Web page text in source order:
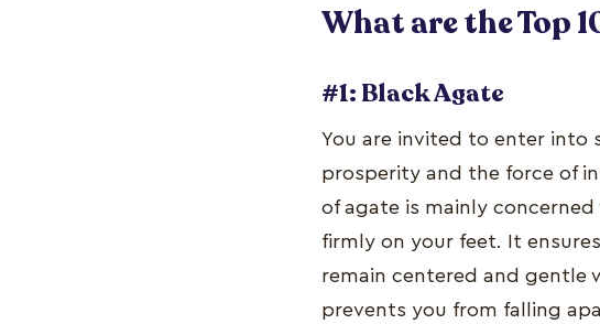
What are the Top
#1: Black Agate
You are invited to enter into
prosperity and the force of
of agate is mainly
firmly on your feet. It
remain centered and gentle
prevents you from falling